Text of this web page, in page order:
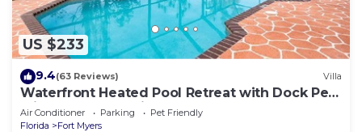
US $233
9.4(63 Reviews) Villa
Waterfront Heated Pool Retreat with Dock Pet
Friendly Sleeps 6 in Cape Coral
Air Conditioner Parking
Pet Friendly
Florida
Fort Myers